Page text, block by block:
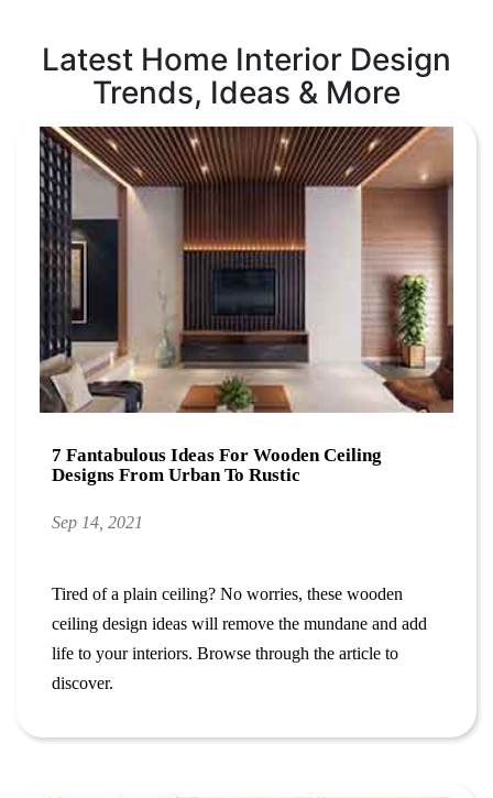
Latest Home Interior Design
Trends, Ideas & More
7 Fantabulous Ideas For Wooden Ceiling
Designs From Urban To Rustic
Sep 14, 2021
Tired of a plain ceiling? No worries, these wooden
ceiling design ideas will remove the mundane and add
life to your interiors. Browse through the article to
discover.